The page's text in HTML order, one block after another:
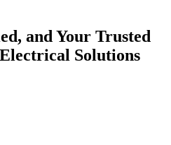
and Your Trusted
Solutions